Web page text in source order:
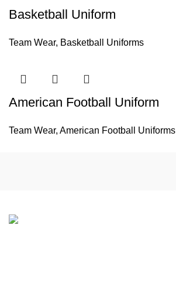
Basketball Uniform
Team Wear, Basketball Uniforms
American Football Uniform
Team Wear, American Football Uniforms